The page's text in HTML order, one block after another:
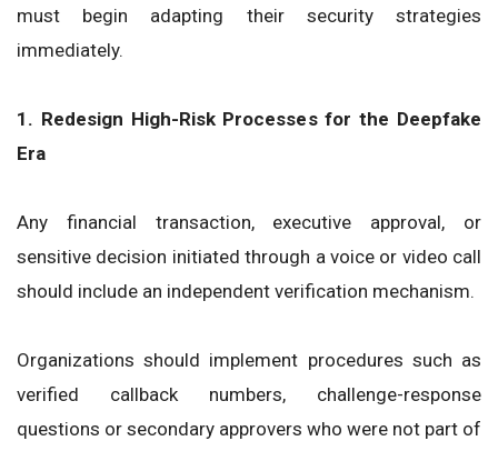
must begin adapting their security strategies
immediately.
1. Redesign High-Risk Processes for the Deepfake
Era
Any financial transaction, executive approval, or
sensitive decision initiated through a voice or video call
should include an independent verification mechanism.
Organizations should implement procedures such as
verified callback numbers, challenge-response
questions or secondary approvers who were not part of